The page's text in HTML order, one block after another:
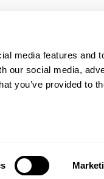
media features and
our social media,
you’ve provided to